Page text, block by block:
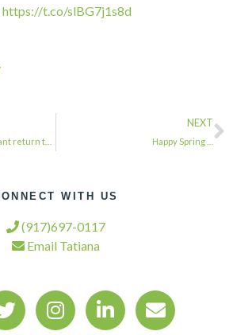
https://t.co/slBG7j1s8d
NEXT
Happy Spring …
WITH US
(917)697-0117
Email Tatiana